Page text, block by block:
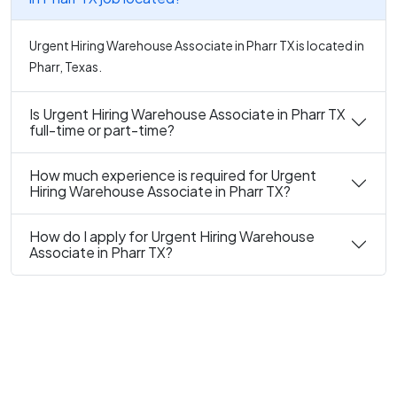
Urgent Hiring Warehouse Associate in Pharr TX is located in
Pharr, Texas.
Is Urgent Hiring Warehouse Associate in Pharr TX
full-time or part-time?
How much experience is required for Urgent
Hiring Warehouse Associate in Pharr TX?
How do I apply for Urgent Hiring Warehouse
Associate in Pharr TX?